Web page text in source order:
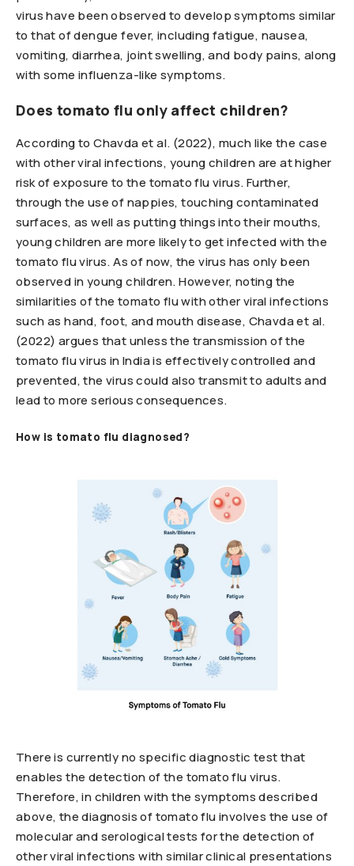
virus have been observed to develop symptoms similar
to that of dengue fever, including fatigue, nausea,
vomiting, diarrhea, joint swelling, and body pains, along
with some influenza-like symptoms.
Does tomato flu only affect children?
According to Chavda et al. (2022), much like the case
with other viral infections, young children are at higher
risk of exposure to the tomato flu virus. Further,
through the use of nappies, touching contaminated
surfaces, as well as putting things into their mouths,
young children are more likely to get infected with the
tomato flu virus. As of now, the virus has only been
observed in young children. However, noting the
similarities of the tomato flu with other viral infections
such as hand, foot, and mouth disease, Chavda et al.
(2022) argues that unless the transmission of the
tomato flu virus in India is effectively controlled and
prevented, the virus could also transmit to adults and
lead to more serious consequences.
How is tomato flu diagnosed?
There is currently no specific diagnostic test that
enables the detection of the tomato flu virus.
Therefore, in children with the symptoms described
above, the diagnosis of tomato flu involves the use of
molecular and serological tests for the detection of
other viral infections with similar clinical presentations